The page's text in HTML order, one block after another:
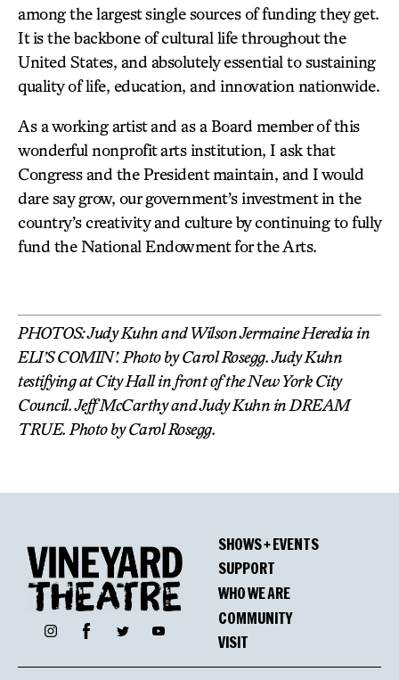
among the largest single sources of funding they get.
It is the backbone of cultural life throughout the
United States, and absolutely essential to sustaining
quality of life, education, and innovation nationwide.
As a working artist and as a Board member of this
wonderful nonprofit arts institution, I ask that
Congress and the President maintain, and I would
dare say grow, our government’s investment in the
country’s creativity and culture by continuing to fully
fund the National Endowment for the Arts.
PHOTOS: Judy Kuhn and Wilson Jermaine Heredia in
ELI’S COMIN’. Photo by Carol Rosegg. Judy Kuhn
testifying at City Hall in front of the New York City
Council. Jeff McCarthy and Judy Kuhn in DREAM
TRUE. Photo by Carol Rosegg.
InstagramFacebookTwitter YouTube
SHOWS + EVENTS
SUPPORT
WHO WE ARE
COMMUNITY
VISIT